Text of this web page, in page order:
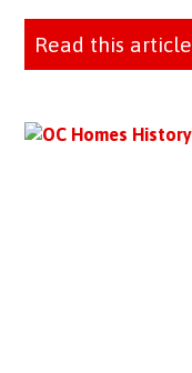
Read this article